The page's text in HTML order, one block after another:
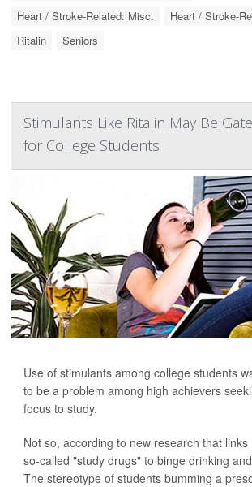
Heart / Stroke-Related: Misc.
Heart / Stroke-
Ritalin
Seniors
Stimulants Like Ritalin May Be
for College Students
Use of stimulants among college students
to be a problem among high achievers
focus to study.
Not so, according to new research that
so-called "study drugs" to binge drinking
The stereotype of students bumming a